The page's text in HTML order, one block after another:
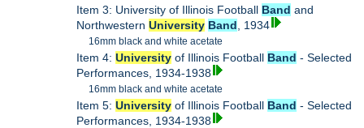
Item 3: University of Illinois Football Band and
NorthwesternUniversity Band , 1934
16mm black and white acetate
Item 4:University of Illinois Football Band - Selected
Performances, 1934-1938
16mm black and white acetate
Item 5:University of Illinois Football Band - Selected
Performances, 1934-1938